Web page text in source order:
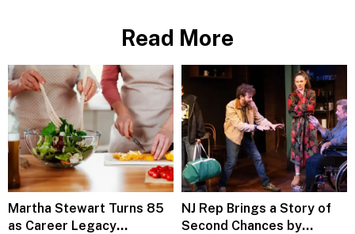
Read More
Martha Stewart Turns 85
as Career Legacy
NJ Rep Brings a Story of
Second Chances by